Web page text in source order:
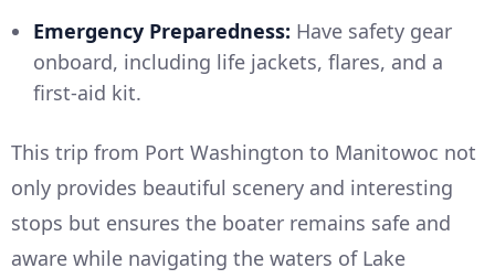
Emergency Preparedness: Have safety gear
onboard, including life jackets, flares, and a
first-aid kit.
This trip from Port Washington to Manitowoc not
only provides beautiful scenery and interesting
stops but ensures the boater remains safe and
aware while navigating the waters of Lake